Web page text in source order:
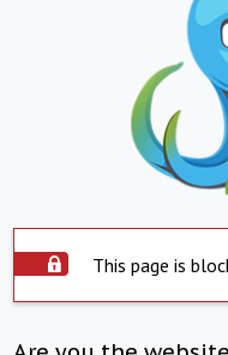
This page is